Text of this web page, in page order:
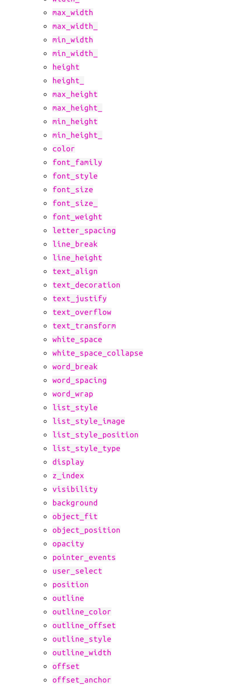
max_width
max_width_
min_width
min_width_
height
height_
max_height
max_height_
min_height
min_height_
color
font_family
font_style
font_size
font_size_
font_weight
letter_spacing
line_break
line_height
text_align
text_decoration
text_justify
text_overflow
text_transform
white_space
white_space_collapse
word_break
word_spacing
word_wrap
list_style
list_style_image
list_style_position
list_style_type
display
z_index
visibility
background
object_fit
object_position
opacity
pointer_events
user_select
position
outline
outline_color
outline_offset
outline_style
outline_width
offset
offset_anchor